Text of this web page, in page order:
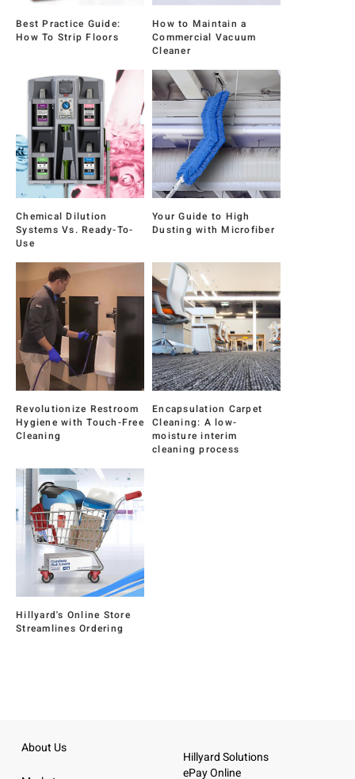
Best Practice Guide:
How To Strip Floors
How to Maintain a
Commercial Vacuum
Cleaner
Chemical Dilution
Systems Vs. Ready-To-
Use
Your Guide to High
Dusting with Microfiber
Revolutionize Restroom
Hygiene with Touch-Free
Cleaning
Encapsulation Carpet
Cleaning: A low-
moisture interim
cleaning process
Hillyard's Online Store
Streamlines Ordering
About Us
Hillyard Solutions
ePay Online